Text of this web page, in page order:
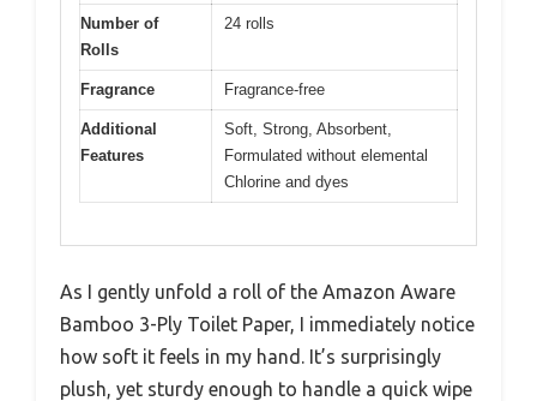
Number of
Rolls
24 rolls
Fragrance Fragrance-free
Additional
Features
Soft, Strong, Absorbent,
Formulated without elemental
Chlorine and dyes
As I gently unfold a roll of the Amazon Aware
Bamboo 3-Ply Toilet Paper, I immediately notice
how soft it feels in my hand. It’s surprisingly
plush, yet sturdy enough to handle a quick wipe